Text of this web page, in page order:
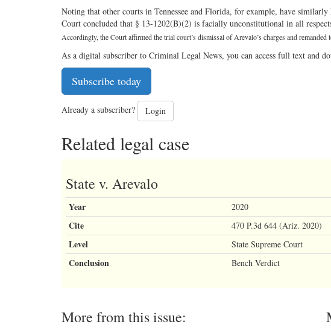
Noting that other courts in Tennessee and Florida, for example, have
Court concluded that § 13-1202(B)(2) is facially unconstitutional in all
Accordingly, the Court affirmed the trial court’s dismissal of Arevalo’s charges and remanded
As a digital subscriber to Criminal Legal News, you can access full text and
Subscribe today
Already a subscriber? Login
Related legal case
State v. Arevalo
Year 2020
Cite 470 P.3d 644 (Ariz. 2020)
Level State Supreme Court
Conclusion Bench Verdict
More from this issue: